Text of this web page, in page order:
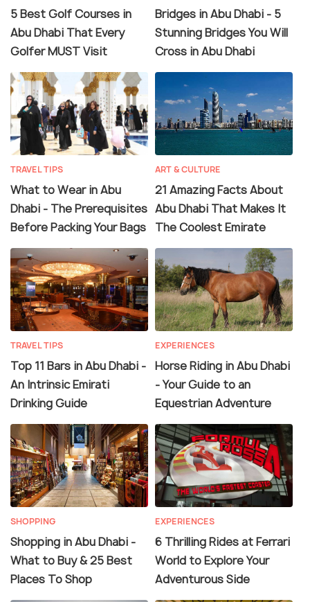
5 Best Golf Courses in
Abu Dhabi That Every
Golfer MUST Visit
Bridges in Abu Dhabi - 5
Stunning Bridges You Will
Cross in Abu Dhabi
TRAVEL TIPS
What to Wear in Abu
Dhabi - The Prerequisites
Before Packing Your Bags
ART & CULTURE
21 Amazing Facts About
Abu Dhabi That Makes It
The Coolest Emirate
TRAVEL TIPS
Top 11 Bars in Abu Dhabi -
An Intrinsic Emirati
Drinking Guide
EXPERIENCES
Horse Riding in Abu Dhabi
- Your Guide to an
Equestrian Adventure
SHOPPING
Shopping in Abu Dhabi -
What to Buy & 25 Best
Places To Shop
EXPERIENCES
6 Thrilling Rides at Ferrari
World to Explore Your
Adventurous Side